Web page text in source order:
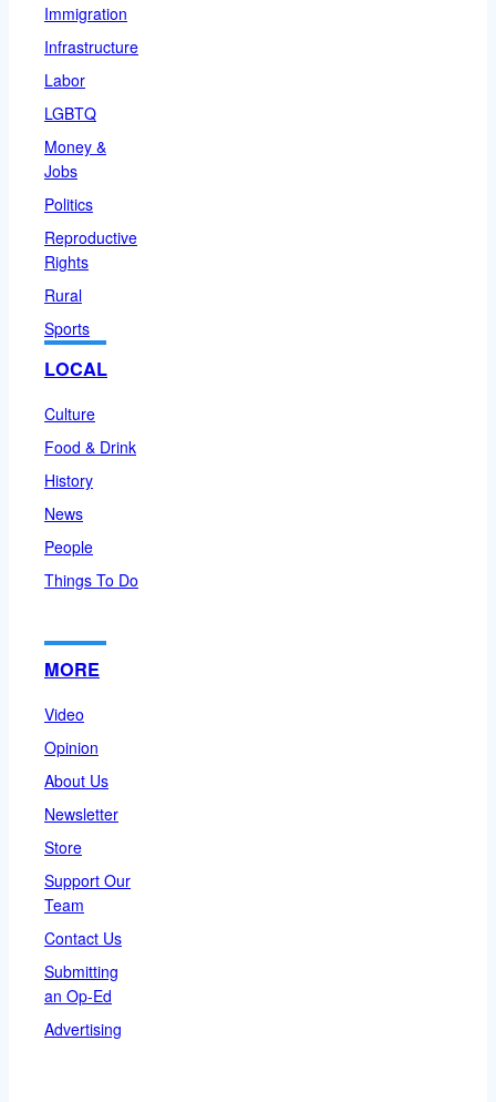
Immigration
Infrastructure
Labor
LGBTQ
Money &
Jobs
Politics
Reproductive
Rights
Rural
Sports
LOCAL
Culture
Food & Drink
History
News
People
Things To Do
MORE
Video
Opinion
About Us
Newsletter
Store
Support Our
Team
Contact Us
Submitting
an Op-Ed
Advertising